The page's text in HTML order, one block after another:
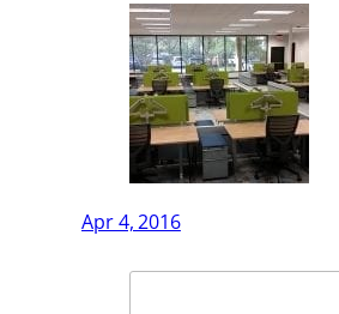
Apr 4, 2016
Search